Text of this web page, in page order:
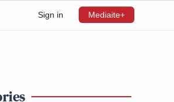
Sign in Mediaite+